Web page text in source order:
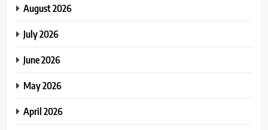
August 2026
July 2026
June 2026
May 2026
April 2026